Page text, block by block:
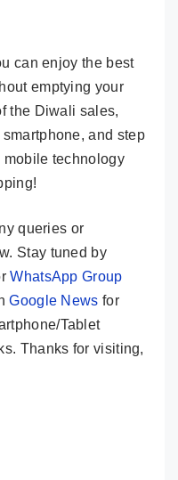
can enjoy the best
emptying your
the Diwali sales,
and step
mobile technology
queries or
Stay tuned by
WhatsApp Group
Google News for
Tablet
Thanks for visiting,